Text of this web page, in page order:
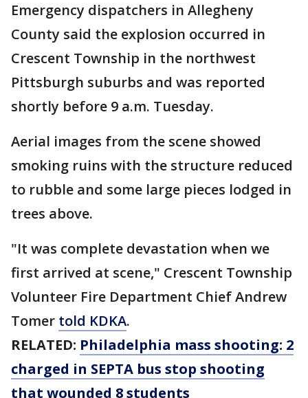
Emergency dispatchers in Allegheny
County said the explosion occurred in
Crescent Township in the northwest
Pittsburgh suburbs and was reported
shortly before 9 a.m. Tuesday.
Aerial images from the scene showed
smoking ruins with the structure reduced
to rubble and some large pieces lodged in
trees above.
"It was complete devastation when we
first arrived at scene," Crescent Township
Volunteer Fire Department Chief Andrew
Tomer told KDKA.
RELATED: Philadelphia mass shooting: 2
charged in SEPTA bus stop shooting
that wounded 8 students